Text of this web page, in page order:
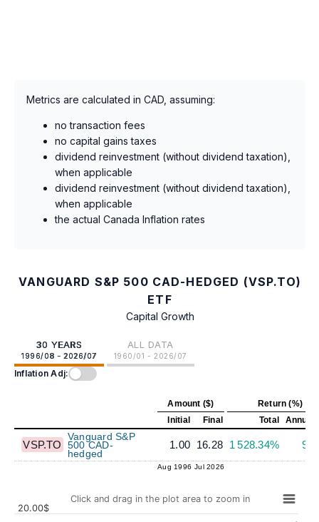
Metrics are calculated in CAD, assuming:
no transaction fees
no capital gains taxes
dividend reinvestment (without dividend taxation),
when applicable
dividend reinvestment (without dividend taxation),
when applicable
the actual Canada Inflation rates
VANGUARD S&P 500 CAD-HEDGED (VSP.TO)
ETF
Capital Growth
30 YEARS
1996/08 - 2026/07
ALL DATA
1960/01 - 2026/07
Inflation Adj:
Amount ($)
Return (%)
Initial
Final Total
VSP.TO
Vanguard S&P
500 CAD-
hedged
1.00 16.28 1 528.34%
Aug 1996 Jul 2026
Click and drag in the plot area to zoom in
20.00$